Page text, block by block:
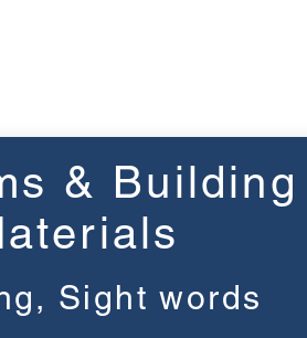
& Building
Sight words